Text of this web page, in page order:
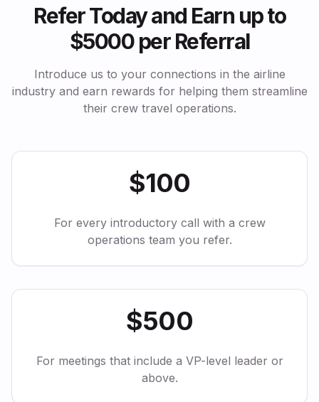
Refer Today and Earn up to
$5000 per Referral
Introduce us to your connections in the airline
industry and earn rewards for helping them streamline
their crew travel operations.
$100
For every introductory call with a crew
operations team you refer.
$500
For meetings that include a VP-level leader or
above.